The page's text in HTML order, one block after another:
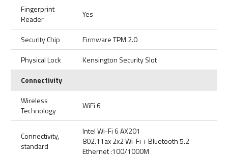
Fingerprint
Reader
Yes
Security Chip
Firmware TPM 2.0
Physical Lock
Kensington Security Slot
Connectivity
Wireless
Technology
WiFi 6
Connectivity,
standard
Intel Wi-Fi 6 AX201
802.11ax 2x2 Wi-Fi + Bluetooth 5.2
Ethernet :100/1000M